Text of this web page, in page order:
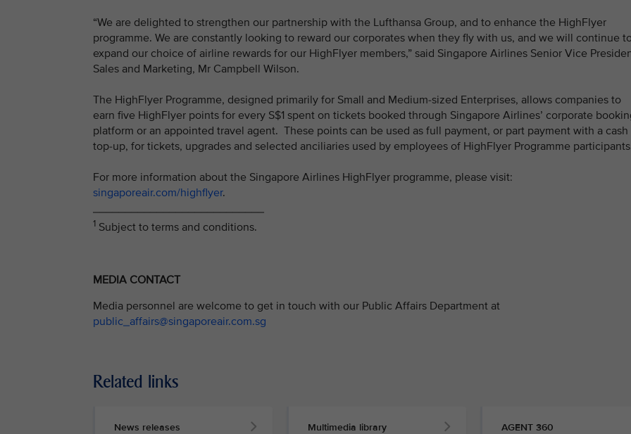
“We are delighted to strengthen our partnership with the Lufthansa Group, and to enhance the HighFlyer
programme. We are constantly looking to reward our corporates when they fly with us, and we will continue
expand our choice of airline rewards for our HighFlyer members,” said Singapore Airlines Senior Vice
Sales and Marketing, Mr Campbell Wilson.
The HighFlyer Programme, designed primarily for Small and Medium-sized Enterprises, allows companies to
earn five HighFlyer points for every S$1 spent on tickets booked through Singapore Airlines’ corporate
platform or an appointed travel agent. These points can be used as full payment, or part payment with a cash
top-up, for tickets, upgrades and selected anciliaries used by employees of HighFlyer Programme
For more information about the Singapore Airlines HighFlyer programme, please visit:
singaporeair.com/highflyer.
___________________________
1 Subject to terms and conditions.
MEDIA CONTACT
Media personnel are welcome to get in touch with our Public Affairs Department at
public_affairs@singaporeair.com.sg
Related links
News releases Multimedia library AGENT 360